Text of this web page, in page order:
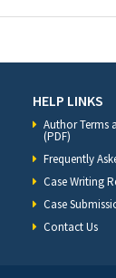
HELP LINKS
Author Terms
(PDF)
Frequently
Case Writing
Case
Contact Us